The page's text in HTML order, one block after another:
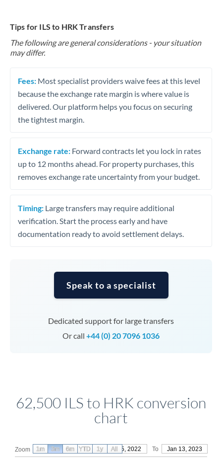
Tips for ILS to HRK Transfers
The following are general considerations - your situation
may differ.
Fees: Most specialist providers waive fees at this level
because the exchange rate margin is where value is
delivered. Our platform helps you focus on securing
the tightest margin.
Exchange rate: Forward contracts let you lock in rates
up to 12 months ahead. For property purchases, this
removes exchange rate uncertainty from your budget.
Timing: Large transfers may require additional
verification. Start the process early and have
documentation ready to avoid settlement delays.
Speak to a specialist
Dedicated support for large transfers
Or call +44 (0) 20 7096 1036
62,500 ILS to HRK conversion
chart
Zoom From Oct 15, 2022 To Jan 13, 2023
1m 3m 6m YTD 1y All